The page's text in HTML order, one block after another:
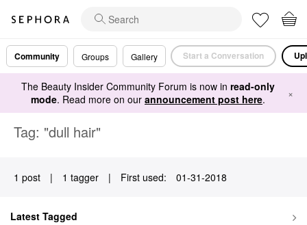
Community Groups Gallery Start a Conversation
The Beauty Insider Community Forum is now in read-only
mode. Read more on our announcement post here. ×
Tag: "dull hair"
1 post | 1 tagger | First used: ‎01-31-2018
Latest Tagged